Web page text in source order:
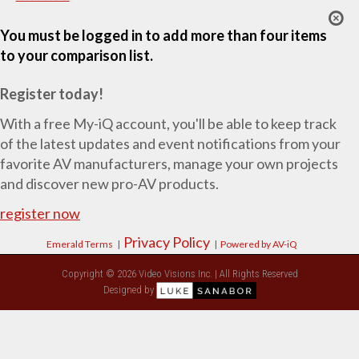
You must be logged in to add more than four items
to your comparison list.
Register today!
With a free My-iQ account, you'll be able to keep track
of the latest updates and event notifications from your
favorite AV manufacturers, manage your own projects
and discover new pro-AV products.
register now
Emerald Terms | Privacy Policy | Powered by AV-iQ
Copyright © 2026 Video Visions Inc. | All Rights Reserved
Designed by